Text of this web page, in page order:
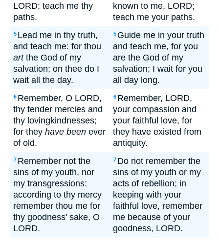
LORD; teach me thy
paths.
known to me, LORD;
teach me your paths.
5 Lead me in thy truth,
and teach me: for thou
artthe God of my
salvation; on thee do I
wait all the day.
5 Guide me in your truth
and teach me, for you
are the God of my
salvation; I wait for you
all day long.
6 Remember, O LORD,
thy tender mercies and
thy lovingkindnesses;
for they have been ever
of old.
6 Remember, LORD,
your compassion and
your faithful love, for
they have existed from
antiquity.
7 Remember not the
sins of my youth, nor
my transgressions:
according to thy mercy
remember thou me for
thy goodness' sake, O
LORD.
7 Do not remember the
sins of my youth or my
acts of rebellion; in
keeping with your
faithful love, remember
me because of your
goodness, LORD.